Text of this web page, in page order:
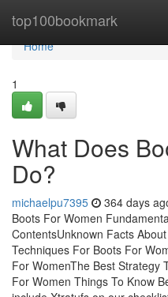
top100bookmark
Home
Home
1
What Does
Do?
michaelpu7395 364 days
Boots For Women
ContentsUnknown Facts
Techniques For Boots For
For WomenThe Best Strategy
For Women Things To Know